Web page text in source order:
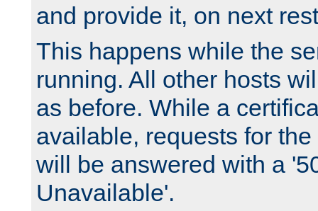
and provide it, on next
This happens while the
running. All other hosts
as before. While a
available, requests for
will be answered with a
Unavailable'.